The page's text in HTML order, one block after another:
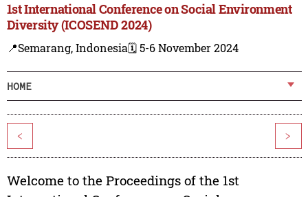
1st International Conference on Social Environment
Diversity (ICOSEND 2024)
📍Semarang, Indonesia🗓️ 5-6 November 2024
HOME
< >
Welcome to the Proceedings of the 1st